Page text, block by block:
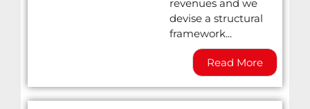
revenues and we
devise a structural
framework...
Read More